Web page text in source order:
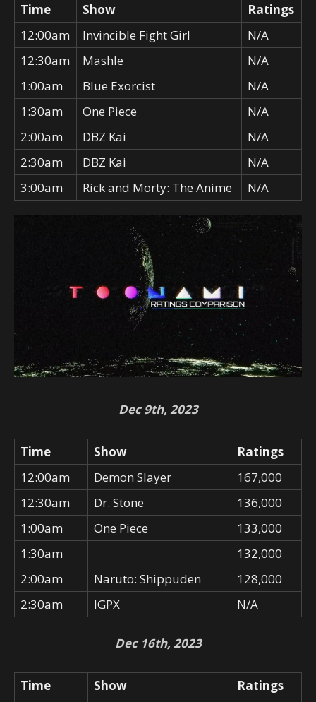
Time Show
Ratings
12:00am
Invincible Fight Girl
N/A
12:30am
Mashle
N/A
1:00am
Blue Exorcist
N/A
1:30am
One Piece
N/A
2:00am
DBZ Kai
N/A
2:30am
DBZ Kai
N/A
3:00am
Rick and Morty: The Anime N/A
Dec 9th, 2023
Time Show
Ratings
12:00am
Demon Slayer
167,000
12:30am
Dr. Stone
136,000
1:00am
One Piece
133,000
1:30am
132,000
2:00am
Naruto: Shippuden
128,000
2:30am
IGPX N/A
Dec 16th, 2023
Time Show
Ratings